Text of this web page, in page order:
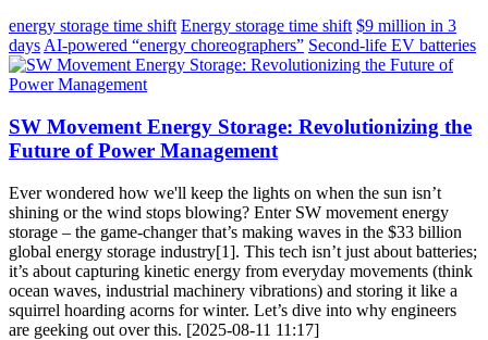
energy storage time shift Energy storage time shift $9 million in 3
days AI-powered “energy choreographers” Second-life EV batteries
SW Movement Energy Storage: Revolutionizing the
Future of Power Management
Ever wondered how we'll keep the lights on when the sun isn’t
shining or the wind stops blowing? Enter SW movement energy
storage – the game-changer that’s making waves in the $33 billion
global energy storage industry[1]. This tech isn’t just about batteries;
it’s about capturing kinetic energy from everyday movements (think
ocean waves, industrial machinery vibrations) and storing it like a
squirrel hoarding acorns for winter. Let’s dive into why engineers
are geeking out over this. [2025-08-11 11:17]